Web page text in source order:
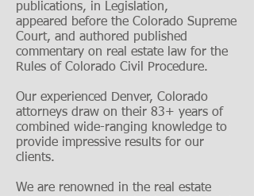
publications, in Legislation,
appeared before the Colorado Supreme
Court, and authored published
commentary on real estate law for the
Rules of Colorado Civil Procedure.
Our experienced Denver, Colorado
attorneys draw on their 83+ years of
combined wide-ranging knowledge to
provide impressive results for our
clients.
We are renowned in the real estate